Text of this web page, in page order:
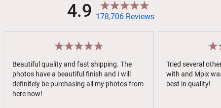
4.9 178,706 Reviews
Beautiful quality and fast shipping. The
photos have a beautiful finish and I will
definitely be purchasing all my photos from
here now!
Tried several
with and Mpix
best in quality!